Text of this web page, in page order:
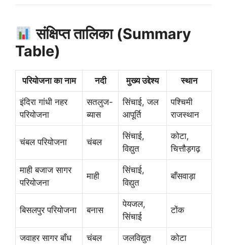
संक्षिप्त तालिका (Summary
Table)
परियोजना का नाम नदी मुख्य उद्देश्य स्थान
इंदिरा गांधी नहर
परियोजना
सतलुज-
ब्यास
सिंचाई, जल
आपूर्ति
पश्चिमी
राजस्थान
चंबल परियोजना चंबल
सिंचाई,
विद्युत
कोटा,
चित्तौड़गढ़
माही बजाज सागर
परियोजना
माही
सिंचाई,
विद्युत
बाँसवाड़ा
बिसलपुर परियोजना बनास
पेयजल,
सिंचाई
टोंक
जवाहर सागर बाँध चंबल जलविद्युत कोटा